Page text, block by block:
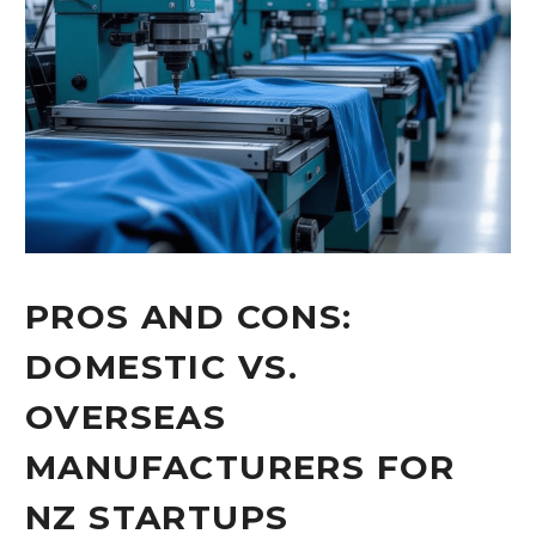
PROS AND CONS:
DOMESTIC VS.
OVERSEAS
MANUFACTURERS FOR
NZ STARTUPS